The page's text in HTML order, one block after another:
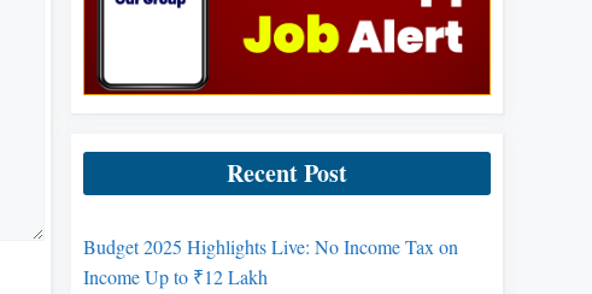
Recent Post
Budget 2025 Highlights Live: No Income Tax on
Income Up to ₹12 Lakh